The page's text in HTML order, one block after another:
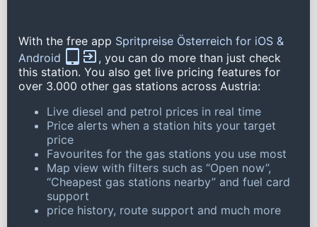
With the free app Spritpreise Österreich for iOS &
Android
, you can do more than just check
this station. You also get live pricing features for
over 3.000 other gas stations across Austria:
Live diesel and petrol prices in real time
Price alerts when a station hits your target
price
Favourites for the gas stations you use most
Map view with filters such as “Open now”,
“Cheapest gas stations nearby” and fuel card
support
price history, route support and much more